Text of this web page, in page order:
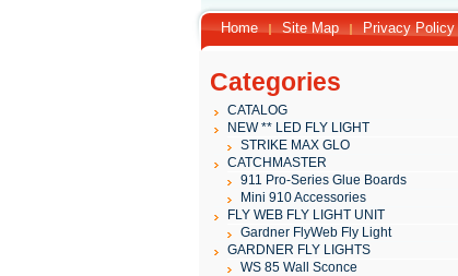
Home Site Map Privacy Policy
Categories
CATALOG
NEW ** LED FLY LIGHT
STRIKE MAX GLO
CATCHMASTER
911 Pro-Series Glue Boards
Mini 910 Accessories
FLY WEB FLY LIGHT UNIT
Gardner FlyWeb Fly Light
GARDNER FLY LIGHTS
WS 85 Wall Sconce